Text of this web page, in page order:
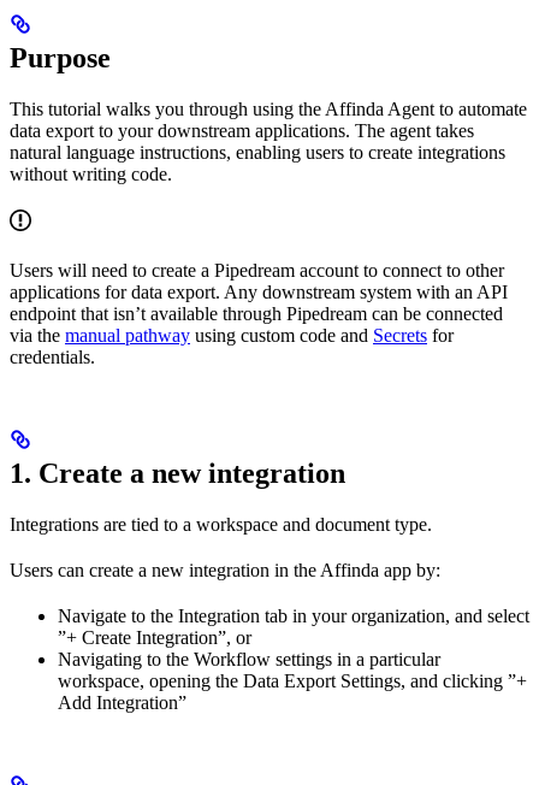
Purpose
This tutorial walks you through using the Affinda Agent to automate
data export to your downstream applications. The agent takes
natural language instructions, enabling users to create integrations
without writing code.
Users will need to create a Pipedream account to connect to other
applications for data export. Any downstream system with an API
endpoint that isn’t available through Pipedream can be connected
via the manual pathway using custom code and Secrets for
credentials.
1. Create a new integration
Integrations are tied to a workspace and document type.
Users can create a new integration in the Affinda app by:
Navigate to the Integration tab in your organization, and select
”+ Create Integration”, or
Navigating to the Workflow settings in a particular
workspace, opening the Data Export Settings, and clicking ”+
Add Integration”